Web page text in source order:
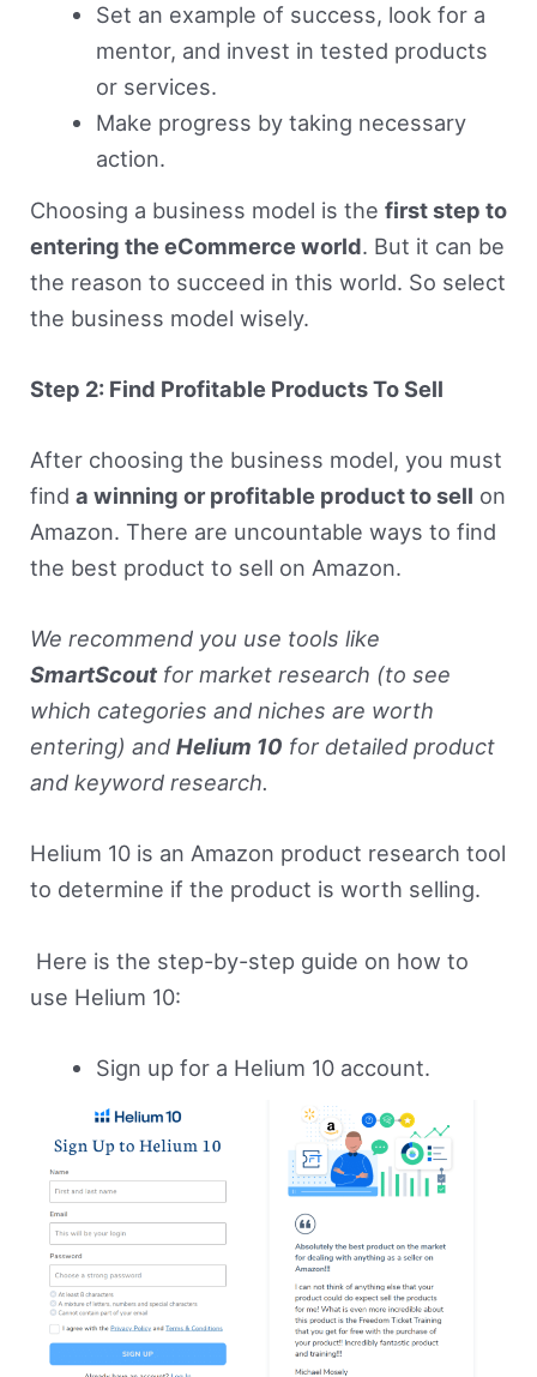
Set an example of success, look for a
mentor, and invest in tested products
or services.
Make progress by taking necessary
action.
Choosing a business model is the first step to
entering the eCommerce world. But it can be
the reason to succeed in this world. So select
the business model wisely.
Step 2: Find Profitable Products To Sell
After choosing the business model, you must
find a winning or profitable product to sell on
Amazon. There are uncountable ways to find
the best product to sell on Amazon.
We recommend you use tools like
SmartScoutfor market research (to see
which categories and niches are worth
entering) and Helium 10 for detailed product
and keyword research.
Helium 10 is an Amazon product research tool
to determine if the product is worth selling.
Here is the step-by-step guide on how to
use Helium 10:
Sign up for a Helium 10 account.